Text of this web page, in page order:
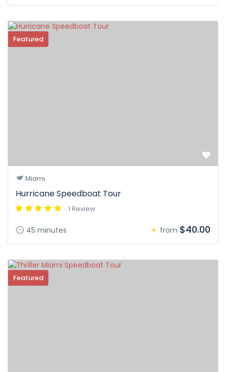
Featured
Miami
Hurricane Speedboat Tour
1 Review
45 minutes from $40.00
Featured